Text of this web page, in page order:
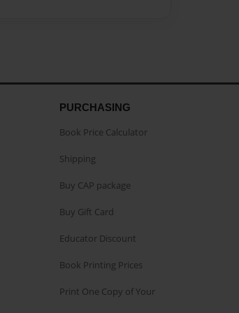
PURCHASING
Book Price Calculator
Shipping
Buy CAP package
Buy Gift Card
Educator Discount
Book Printing Prices
Print One Copy of Your